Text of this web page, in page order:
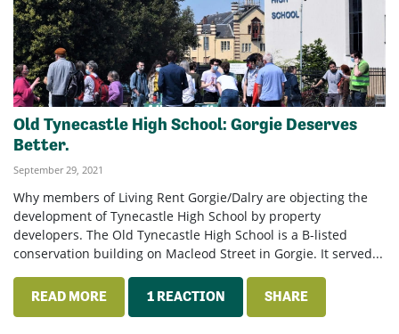
Old Tynecastle High School: Gorgie Deserves
Better.
September 29, 2021
Why members of Living Rent Gorgie/Dalry are objecting the
development of Tynecastle High School by property
developers. The Old Tynecastle High School is a B-listed
conservation building on Macleod Street in Gorgie. It served...
READ MORE 1 REACTION SHARE